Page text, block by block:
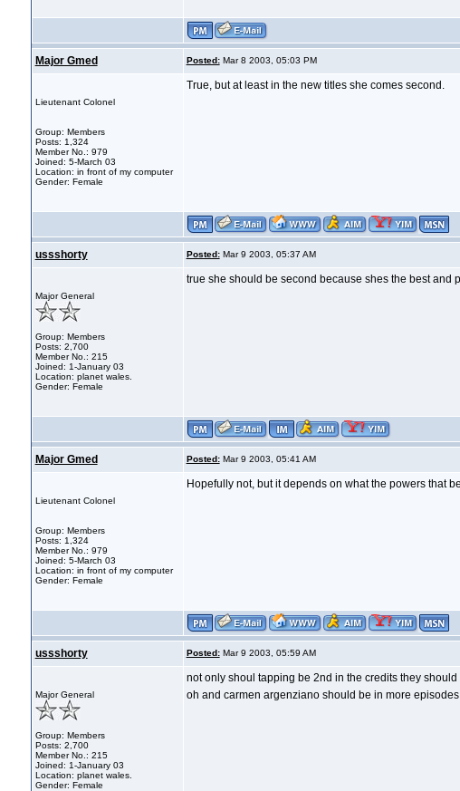
Major Gmed Posted:Mar 8 2003, 05:03 PM
Lieutenant Colonel
Group: Members
Posts: 1,324
Member No.: 979
Joined: 5-March 03
Location: in front of my computer
Gender: Female
True, but at least in the new titles she comes second.
ussshorty Posted:Mar 9 2003, 05:37 AM
Major General
Group: Members
Posts: 2,700
Member No.: 215
Joined: 1-January 03
Location: planet wales.
Gender: Female
true she should be second because shes the best
Major Gmed Posted:Mar 9 2003, 05:41 AM
Lieutenant Colonel
Group: Members
Posts: 1,324
Member No.: 979
Joined: 5-March 03
Location: in front of my computer
Gender: Female
Hopefully not, but it depends on what the powers that
ussshorty Posted:Mar 9 2003, 05:59 AM
Major General
Group: Members
Posts: 2,700
Member No.: 215
Joined: 1-January 03
Location: planet wales.
Gender: Female
not only shoul tapping be 2nd in the credits they
oh and carmen argenziano should be in more